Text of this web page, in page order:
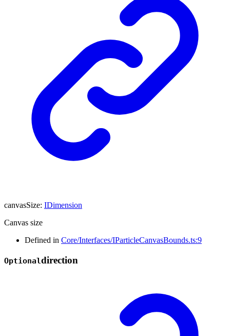
canvasSize: IDimension
Canvas size
Defined in Core/Interfaces/IParticleCanvasBounds.ts:9
Optionaldirection